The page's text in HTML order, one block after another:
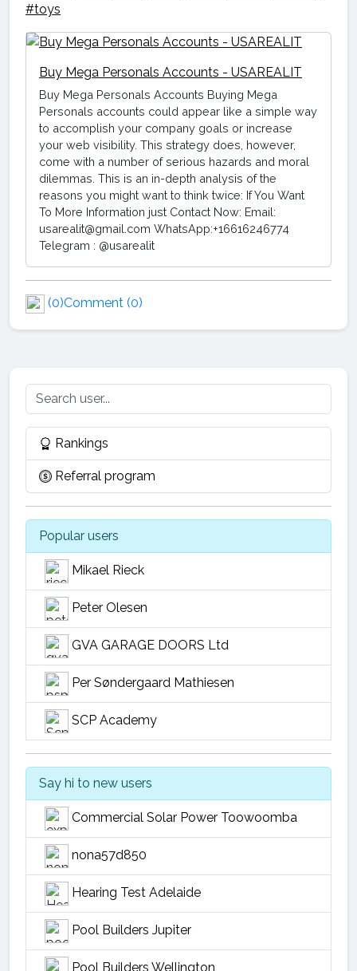
#toys
Buy Mega Personals Accounts - USAREALIT
Buy Mega Personals Accounts Buying Mega
Personals accounts could appear like a simple way
to accomplish your company goals or increase
your web visibility. This strategy does, however,
come with a number of serious hazards and moral
dilemmas. This is an in-depth analysis of the
reasons you might want to think twice: If You Want
To More Information just Contact Now: Email:
usarealit@gmail.com WhatsApp:+16616246774
Telegram : @usarealit
(0)Comment (0)
Rankings
Referral program
Popular users
Mikael Rieck
Peter Olesen
GVA GARAGE DOORS Ltd
Per Søndergaard Mathiesen
SCP Academy
Say hi to new users
Commercial Solar Power Toowoomba
nona57d850
Hearing Test Adelaide
Pool Builders Jupiter
Pool Builders Wellington